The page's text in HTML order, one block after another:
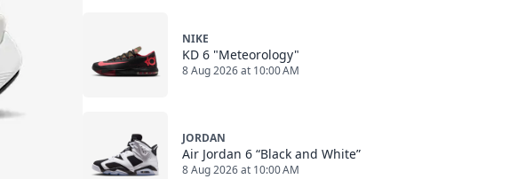
NIKE
KD 6 "Meteorology"
8 Aug 2026 at 10:00 AM
JORDAN
Air Jordan 6 “Black and White”
8 Aug 2026 at 10:00 AM